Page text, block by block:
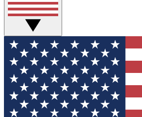
GET CLUB ACCESS
For the fastest way to join Tom's
your email below. We'll send you a
sign you up to our newsletter to
all the latest news.